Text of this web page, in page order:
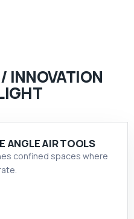
INNOVATION
ANGLE AIR TOOLS
confined spaces where